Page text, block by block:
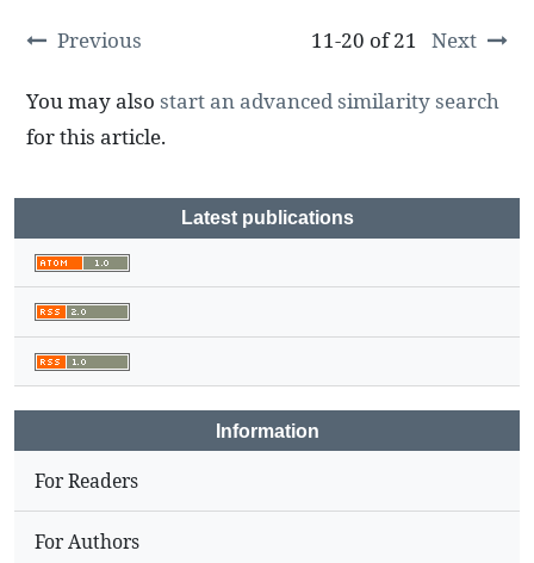
Previous 11-20 of 21 Next
You may alsostart an advanced similarity search
for this article.
Latest publications
Information
For Readers
For Authors